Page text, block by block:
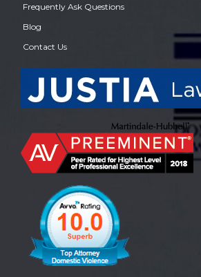
Frequently Ask Questions
Blog
Contact Us